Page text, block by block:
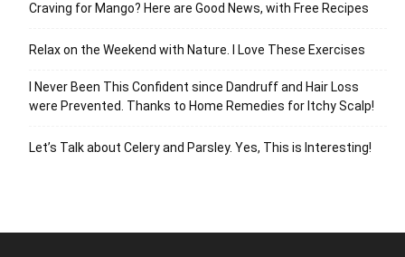
Craving for Mango? Here are Good News, with Free Recipes
Relax on the Weekend with Nature. I Love These Exercises
I Never Been This Confident since Dandruff and Hair Loss
were Prevented. Thanks to Home Remedies for Itchy Scalp!
Let’s Talk about Celery and Parsley. Yes, This is Interesting!